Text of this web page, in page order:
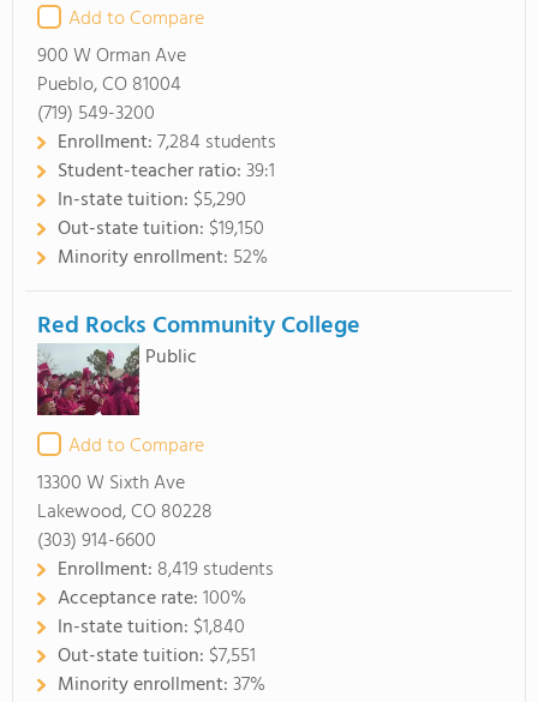
Add to Compare
900 W Orman Ave
Pueblo, CO 81004
(719) 549-3200
Enrollment:7,284 students
Student-teacher ratio:39:1
In-state tuition: $5,290
Out-state tuition: $19,150
Minority enrollment: 52%
Red Rocks Community College
Public
Add to Compare
13300 W Sixth Ave
Lakewood, CO 80228
(303) 914-6600
Enrollment: 8,419 students
Acceptance rate:100%
In-state tuition: $1,840
Out-state tuition: $7,551
Minority enrollment:37%